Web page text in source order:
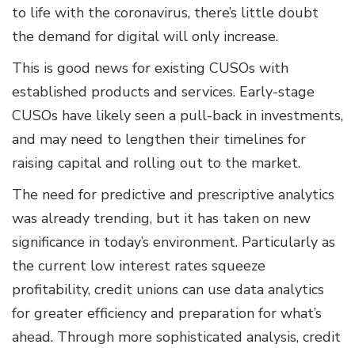
to life with the coronavirus, there’s little doubt
the demand for digital will only increase.
This is good news for existing CUSOs with
established products and services. Early-stage
CUSOs have likely seen a pull-back in investments,
and may need to lengthen their timelines for
raising capital and rolling out to the market.
The need for predictive and prescriptive analytics
was already trending, but it has taken on new
significance in today’s environment. Particularly as
the current low interest rates squeeze
profitability, credit unions can use data analytics
for greater efficiency and preparation for what’s
ahead. Through more sophisticated analysis, credit